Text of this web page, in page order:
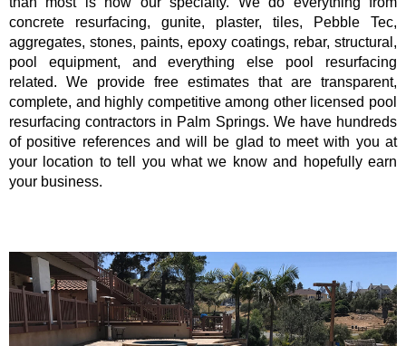
concrete resurfacing, gunite, plaster, tiles, Pebble Tec,
aggregates, stones, paints, epoxy coatings, rebar, structural,
pool equipment, and everything else pool resurfacing
related. We provide free estimates that are transparent,
complete, and highly competitive among other licensed pool
resurfacing contractors in Palm Springs. We have hundreds
of positive references and will be glad to meet with you at
your location to tell you what we know and hopefully earn
your business.